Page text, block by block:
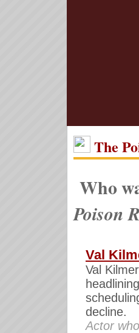
The
Who
Poison
Val
Val
decline.
Actor